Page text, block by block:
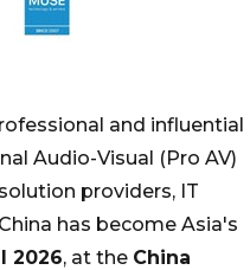
and influential
Audio-Visual (Pro AV)
providers, IT
has become Asia's
2026, at the China